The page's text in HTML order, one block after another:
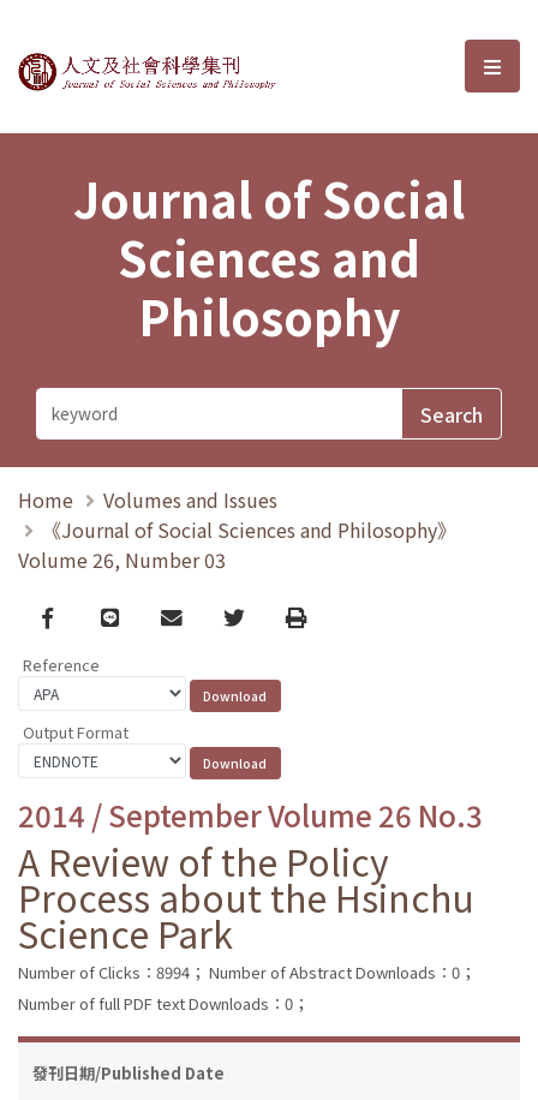
Journal of Social Sciences and選
Journal of Social
Sciences and
Philosophy
Home
Volumes and Issues
《Journal of Social Sciences and Philosophy》
Volume 26, Number 03
Facebook
line email TwitterPrint
Reference
Output Format
2014 / September Volume 26 No.3
A Review of the Policy
Process about the Hsinchu
Science Park
Number of Clicks：8994； Number of Abstract Downloads：0；
Number of full PDF text Downloads：0；
發刊日期/Published Date